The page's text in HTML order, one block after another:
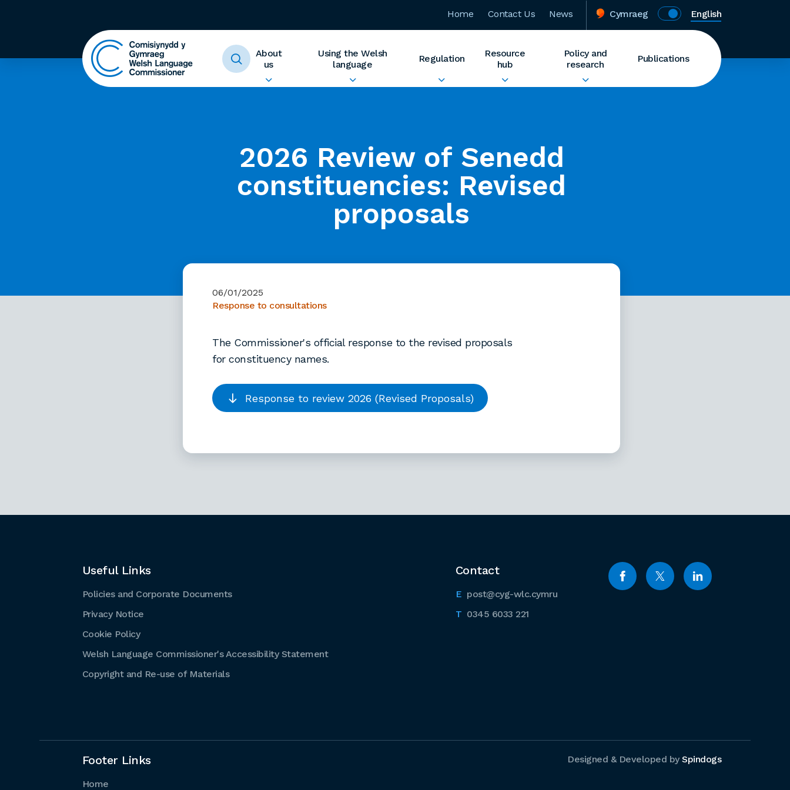
Home Contact Us News Cymraeg English
About
us
Using the Welsh
language
Regulation
Resource
hub
Policy and
research
Publications
2026 Review of Senedd
constituencies: Revised
proposals
06/01/2025
Response to consultations
The Commissioner's official response to the revised proposals
for constituency names.
Response to review 2026 (Revised Proposals)
Contact
post@cyg-wlc.cymru
0345 6033 221
Useful Links
Policies and Corporate Documents
Privacy Notice
Cookie Policy
Welsh Language Commissioner's Accessibility Statement
Copyright and Re-use of Materials
Footer Links
Home
Designed & Developed bySpindogs